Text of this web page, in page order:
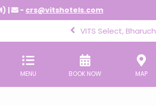
| - crs@vitshotels.com
VITS Select, Bharuch
MENU BOOK NOW MAP